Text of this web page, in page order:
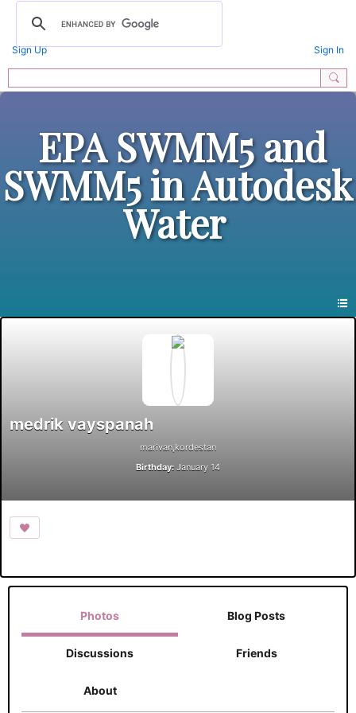
Sign Up Sign In
EPA SWMM5 and
SWMM5 in Autodesk
Water
medrik vayspanah
marivan,kordestan
Birthday: January 14
Photos Blog Posts
Discussions Friends
About